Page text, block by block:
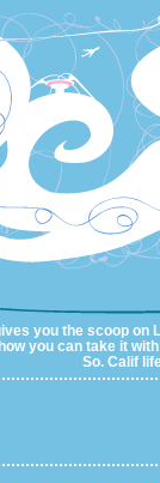
you the scoop on
you can take it
So. Calif